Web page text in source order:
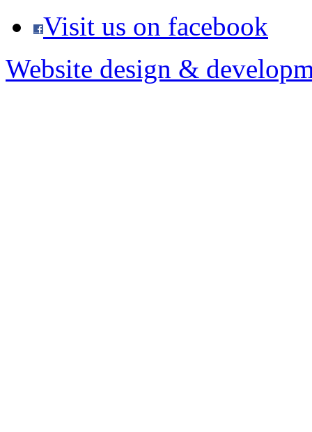
Visit us on facebook
Website design &